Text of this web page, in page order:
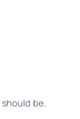
be.